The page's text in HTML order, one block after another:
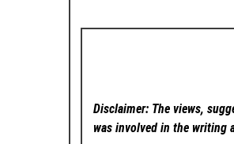
Disclaimer: The views,
was involved in the writing